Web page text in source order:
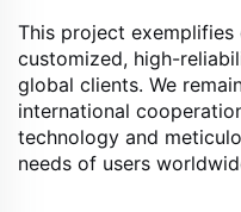
This project
customized, high-
global clients. We
international
technology and
needs of users